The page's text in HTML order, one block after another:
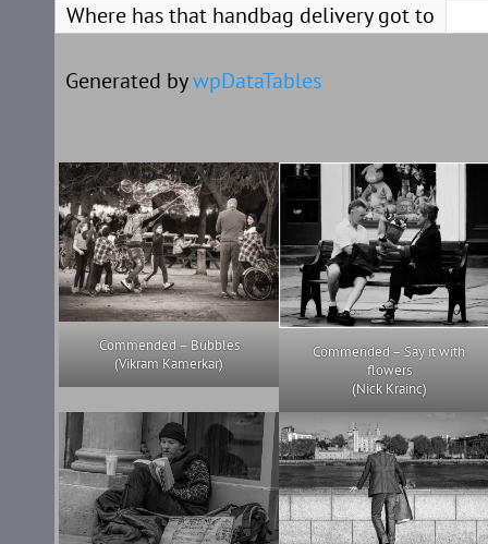
Where has that handbag delivery got to
Generated bywpDataTables
Commended – Bubbles
(Vikram Kamerkar)
Commended – Say it with
flowers
(Nick Krainc)